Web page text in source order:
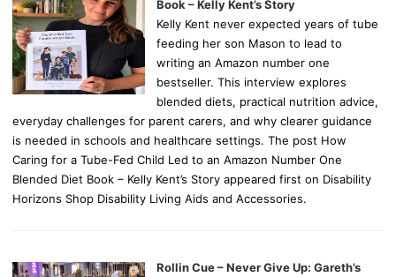
Book – Kelly Kent’s Story
Kelly Kent never expected years of tube
feeding her son Mason to lead to
writing an Amazon number one
bestseller. This interview explores
blended diets, practical nutrition advice,
everyday challenges for parent carers, and why clearer guidance
is needed in schools and healthcare settings. The post How
Caring for a Tube-Fed Child Led to an Amazon Number One
Blended Diet Book – Kelly Kent’s Story appeared first on Disability
Horizons Shop Disability Living Aids and Accessories.
Rollin Cue – Never Give Up: Gareth’s